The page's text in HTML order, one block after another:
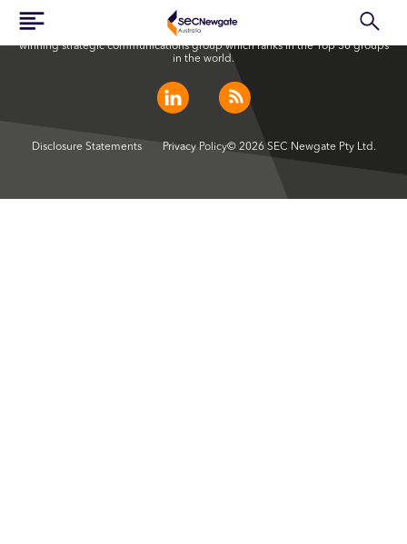
SEC Newgate Australia is a member of SEC Newgate S.p.A., an award
winning strategic communications group which ranks in the Top 30 groups
in the world.
Disclosure Statements Privacy Policy© 2026 SEC Newgate Pty Ltd.